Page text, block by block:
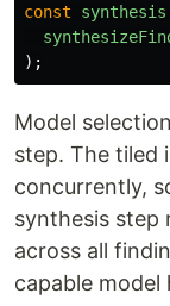
const synthesis
);
Model
step. The tiled
concurrently,
synthesis step
across all
capable model